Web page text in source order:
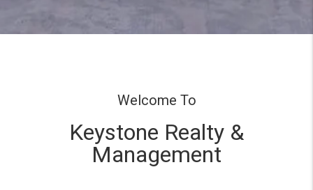
Welcome To
Keystone Realty &
Management